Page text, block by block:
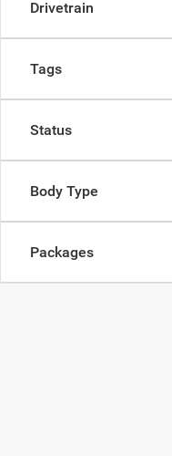
Drivetrain
Tags
Status
Body Type
Packages